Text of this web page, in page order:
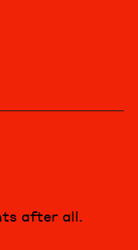
after all.